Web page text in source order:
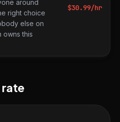
around
right choice
else on
owns this
$30.99/hr
rate